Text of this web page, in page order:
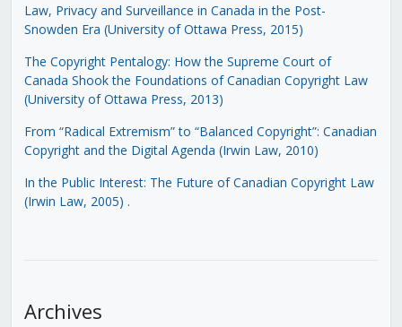
Law, Privacy and Surveillance in Canada in the Post-
Snowden Era (University of Ottawa Press, 2015)
The Copyright Pentalogy: How the Supreme Court of
Canada Shook the Foundations of Canadian Copyright Law
(University of Ottawa Press, 2013)
From “Radical Extremism” to “Balanced Copyright”: Canadian
Copyright and the Digital Agenda (Irwin Law, 2010)
In the Public Interest: The Future of Canadian Copyright Law
(Irwin Law, 2005) .
Archives